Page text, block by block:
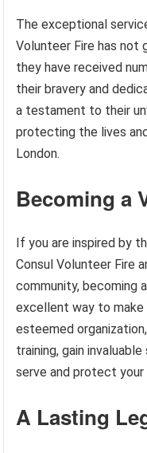
The exceptional
Volunteer Fire has not
they have received
their bravery and
a testament to their
protecting the lives
London.
Becoming a
If you are inspired by
Consul Volunteer Fire
community, becoming
excellent way to make
esteemed
training, gain
serve and protect
A Lasting